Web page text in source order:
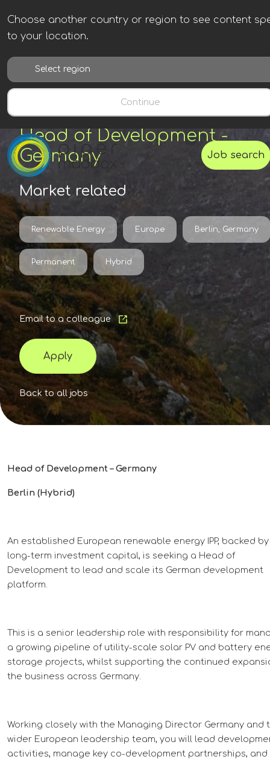
Choose another country or region to see content
to your location.
Continue
Job search
Head of Development -
Germany
Market related
Renewable Energy Europe Berlin, Germany
Permanent Hybrid
Back to all jobs
Email to a colleague
Apply
Head of Development – Germany
Berlin (Hybrid)
An established European renewable energy IPP, backed by
long-term investment capital, is seeking a Head of
Development to lead and scale its German development
platform.
This is a senior leadership role with responsibility for
a growing pipeline of utility-scale solar PV and battery
storage projects, whilst supporting the continued
the business across Germany.
Working closely with the Managing Director Germany and
wider European leadership team, you will lead
activities, manage key co-development partnerships, and